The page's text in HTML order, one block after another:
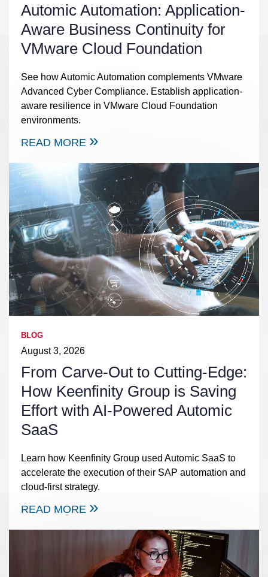
Automic Automation: Application-
Aware Business Continuity for
VMware Cloud Foundation
See how Automic Automation complements VMware
Advanced Cyber Compliance. Establish application-
aware resilience in VMware Cloud Foundation
environments.
READ MORE
BLOG
August 3, 2026
From Carve-Out to Cutting-Edge:
How Keenfinity Group is Saving
Effort with AI-Powered Automic
SaaS
Learn how Keenfinity Group used Automic SaaS to
accelerate the execution of their SAP automation and
cloud-first strategy.
READ MORE